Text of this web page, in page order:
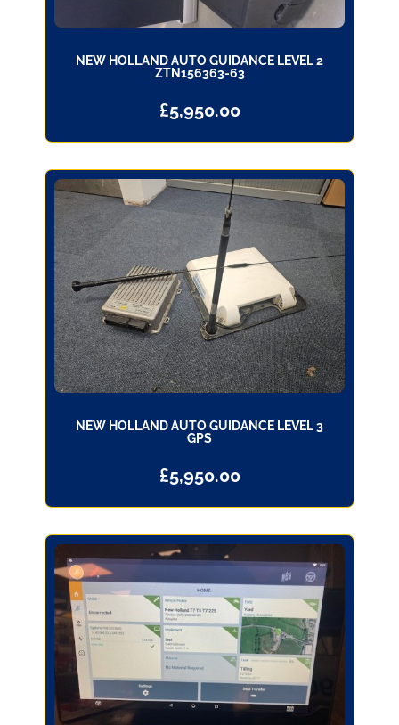
NEW HOLLAND AUTO GUIDANCE LEVEL 2
ZTN156363-63
£5,950.00
NEW HOLLAND AUTO GUIDANCE LEVEL 3
GPS
£5,950.00